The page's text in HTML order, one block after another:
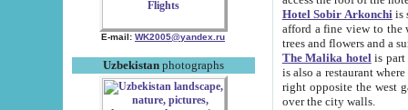
E-mail: WK2005@yandex.ru
Uzbekistanphotographs
Hotel Sobir Arkonchiis
afford a fine view to the walls of Ichan-Kala and other remarkable sights.
trees and flowers
The Malika hotelis part of a
is also a restaurant where breakfast is served, and a gift shop. The
right opposite the west gate of the old city. If you are awake at the right time, you can watch the sunrise
over the city walls.